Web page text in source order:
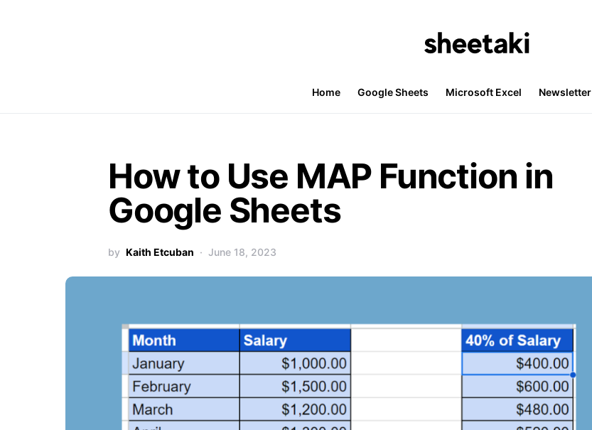
Home Google Sheets Microsoft Excel Newsletter
How to Use MAP Function in
Google Sheets
by Kaith Etcuban June 18, 2023